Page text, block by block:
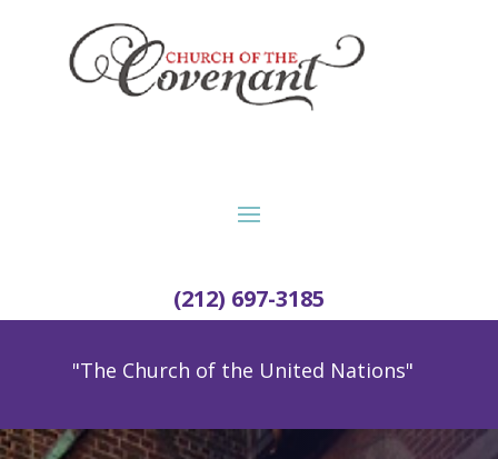
(212) 697-3185
"The Church of the United Nations"